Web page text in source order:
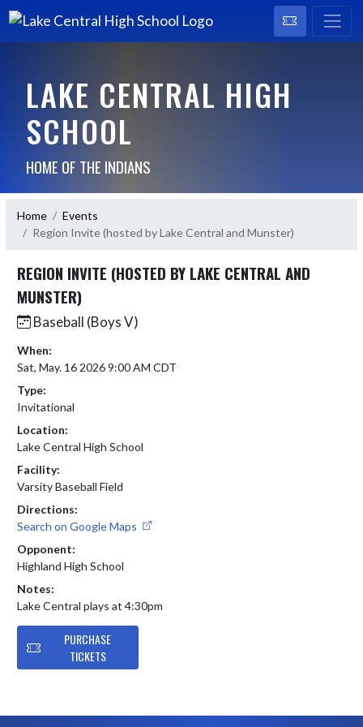
LAKE CENTRAL HIGH
SCHOOL
HOME OF THE INDIANS
Home
Events
Region Invite (hosted by Lake Central and Munster)
REGION INVITE (HOSTED BY LAKE CENTRAL AND
MUNSTER)
Baseball (Boys V)
When:
Sat, May. 16 2026 9:00 AM CDT
Type:
Invitational
Location:
Lake Central High School
Facility:
Varsity Baseball Field
Directions:
Search on Google Maps
Opponent:
Highland High School
Notes:
Lake Central plays at 4:30pm
PURCHASE
TICKETS